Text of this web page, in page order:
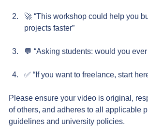
🚀 “This workshop could help you
projects faster”
💬 “Asking students: would you
✅ “If you want to freelance, start
Please ensure your video is original,
of others, and adheres to all applicable
guidelines and university policies.